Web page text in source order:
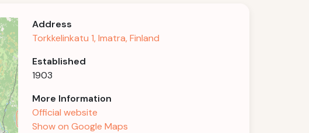
Address
Torkkelinkatu 1, Imatra, Finland
Established
1903
More Information
Official website
Show on Google Maps